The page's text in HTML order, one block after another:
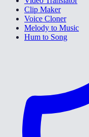
Clip Maker
Voice Cloner
Melody to Music
Hum to Song